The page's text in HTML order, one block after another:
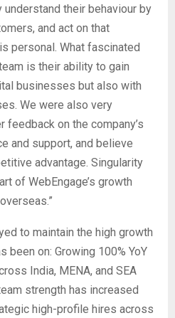
their behaviour by
and act on that
personal. What fascinated
is their ability to gain
businesses but also with
We were also very
on the company’s
and support, and believe
advantage. Singularity
of WebEngage’s growth
to maintain the high growth
been on: Growing 100% YoY
India, MENA, and SEA
strength has increased
high-profile hires across